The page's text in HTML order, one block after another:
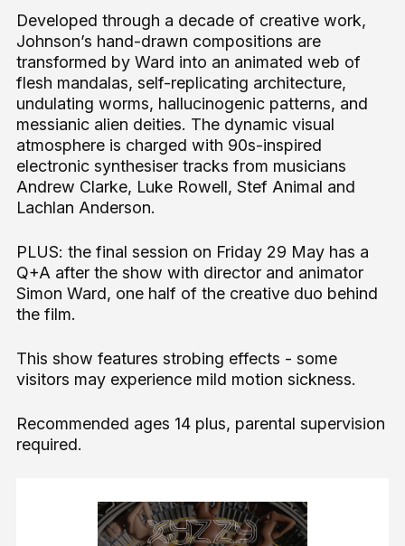
Developed through a decade of creative work,
Johnson’s hand-drawn compositions are
transformed by Ward into an animated web of
flesh mandalas, self-replicating architecture,
undulating worms, hallucinogenic patterns, and
messianic alien deities. The dynamic visual
atmosphere is charged with 90s-inspired
electronic synthesiser tracks from musicians
Andrew Clarke, Luke Rowell, Stef Animal and
Lachlan Anderson.
PLUS: the final session on Friday 29 May has a
Q+A after the show with director and animator
Simon Ward, one half of the creative duo behind
the film.
This show features strobing effects - some
visitors may experience mild motion sickness.
Recommended ages 14 plus, parental supervision
required.